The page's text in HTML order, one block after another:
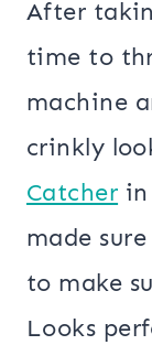
After
time to
machine
crinkly
Catcher
made
to make
Looks